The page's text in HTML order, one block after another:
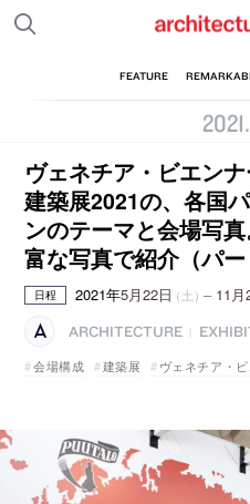
2021.
ヴェネチア・ビエン
建築展2021の、各国
ンのテーマと会場写
富な写真で紹介（パー
日程 2021年5月22日（土）– 11月
ARCHITECTURE
会場構成
建築展 ヴェネチア・